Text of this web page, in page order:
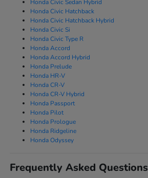
Honda Civic Sedan Hybrid
Honda Civic Hatchback
Honda Civic Hatchback Hybrid
Honda Civic Si
Honda Civic Type R
Honda Accord
Honda Accord Hybrid
Honda Prelude
Honda HR-V
Honda CR-V
Honda CR-V Hybrid
Honda Passport
Honda Pilot
Honda Prologue
Honda Ridgeline
Honda Odyssey
Frequently Asked Questions